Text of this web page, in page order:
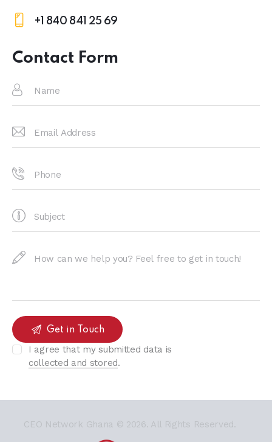
E-
m
:
on
+1 840 841 25 69
Contact Form
I agree that my submitted data is
collected and stored.
CEO Network Ghana © 2026. All Rights Reserved.